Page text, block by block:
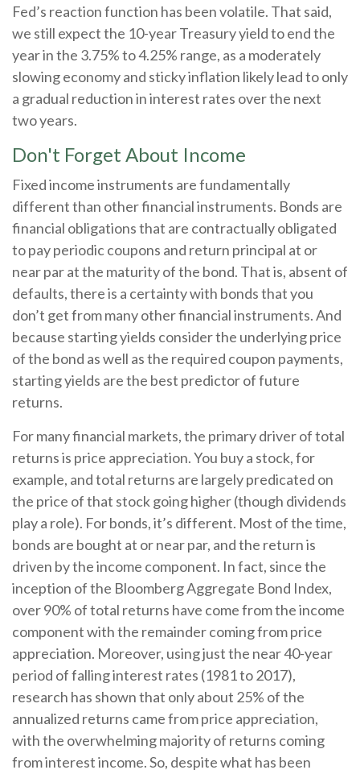
Fed’s reaction function has been volatile. That said,
we still expect the 10-year Treasury yield to end the
year in the 3.75% to 4.25% range, as a moderately
slowing economy and sticky inflation likely lead to only
a gradual reduction in interest rates over the next
two years.
Don't Forget About Income
Fixed income instruments are fundamentally
different than other financial instruments. Bonds are
financial obligations that are contractually obligated
to pay periodic coupons and return principal at or
near par at the maturity of the bond. That is, absent of
defaults, there is a certainty with bonds that you
don’t get from many other financial instruments. And
because starting yields consider the underlying price
of the bond as well as the required coupon payments,
starting yields are the best predictor of future
returns.
For many financial markets, the primary driver of total
returns is price appreciation. You buy a stock, for
example, and total returns are largely predicated on
the price of that stock going higher (though dividends
play a role). For bonds, it’s different. Most of the time,
bonds are bought at or near par, and the return is
driven by the income component. In fact, since the
inception of the Bloomberg Aggregate Bond Index,
over 90% of total returns have come from the income
component with the remainder coming from price
appreciation. Moreover, using just the near 40-year
period of falling interest rates (1981 to 2017),
research has shown that only about 25% of the
annualized returns came from price appreciation,
with the overwhelming majority of returns coming
from interest income. So, despite what has been